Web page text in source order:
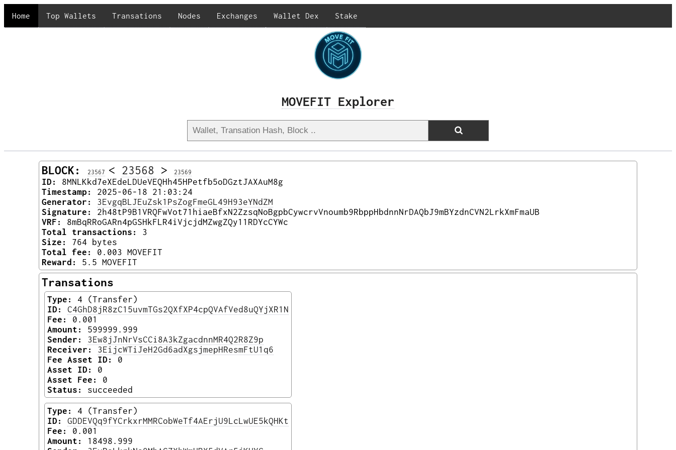
Home Top Wallets Transations Nodes Exchanges Wallet Dex Stake
MOVEFIT Explorer
BLOCK: 23567 < 23568 > 23569
ID:
8MNLKkd7eXEdeLDUeVEQHh45HPetfb5oDGztJAXAuM8g
Timestamp:
2025-06-18 21:03:24
Generator:
3EvgqBLJEuZsk1PsZogFmeGL49H93eYNdZM
Signature:
2h48tP9B1VRQFwVot71hiaeBfxN2ZzsqNoBgpbCywcrvVnoumb9RbppHbdnnNrDAQbJ9mBYzdnCVN2LrkXmFmaUB
VRF:
8mBqRRoGARn4pGSHkFLR4iVjcjdMZwgZQy11RDYcCYWc
Total transactions:
3
Size:
764 bytes
Total fee:
0.003 MOVEFIT
Reward:
5.5 MOVEFIT
Transations
Type:
4 (Transfer)
ID:
C4GhD8jR8zC15uvmTGs2QXfXP4cpQVAfVed8uQYjXR1N
Fee:
0.001
Amount:
599999.999
Sender:
3Ew8jJnNrVsCCi8A3kZgacdnnMR4Q2R8Z9p
Receiver:
3EijcWTiJeH2Gd6adXgsjmepHResmFtU1q6
Fee Asset ID:
0
Asset ID:
0
Asset Fee:
0
Status:
succeeded
Type:
4 (Transfer)
ID:
GDDEVQq9fYCrkxrMMRCobWeTf4AErjU9LcLwUE5kQHKt
Fee:
0.001
Amount:
18498.999